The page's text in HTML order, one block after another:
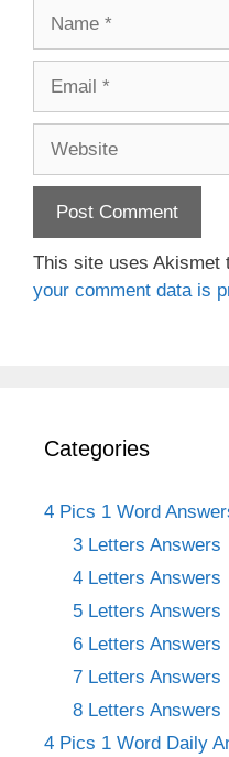
This site uses Akismet
your comment data is
Categories
4 Pics 1 Word
3 Letters Answers
4 Letters Answers
5 Letters Answers
6 Letters Answers
7 Letters Answers
8 Letters Answers
4 Pics 1 Word Daily